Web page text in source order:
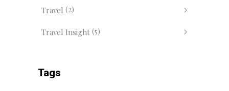
Travel (2)
Travel Insight (5)
Tags